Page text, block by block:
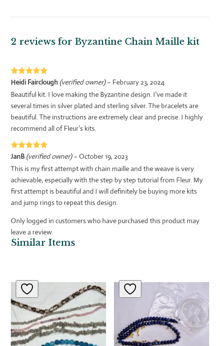
Similar Items
2 reviews for Byzantine Chain Maille kit
Rated5out
of 5
Heidi Fairclough (verified owner)– February 23, 2024
Beautiful kit. I love making the Byzantine design. I’ve made it
several times in silver plated and sterling silver. The bracelets are
beautiful. The instructions are extremely clear and precise. I highly
recommend all of Fleur’s kits.
Rated5out
JanB (verified owner)– October 19, 2023
This is my first attempt with chain maille and the weave is very
achievable, especially with the step by step tutorial from Fleur. My
first attempt is beautiful and I will definitely be buying more kits
and jump rings to repeat this design.
Only logged in customers who have purchased this product may
leave a review.